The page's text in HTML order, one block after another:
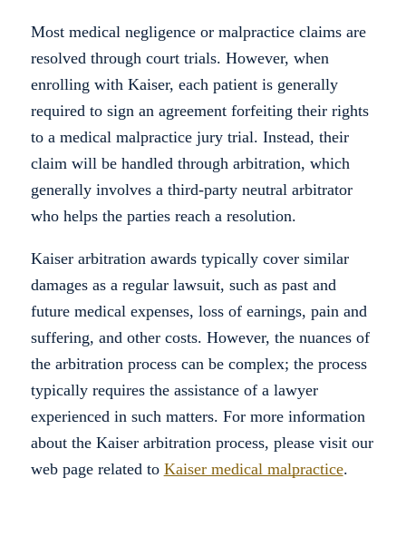
Most medical negligence or malpractice claims are
resolved through court trials. However, when
enrolling with Kaiser, each patient is generally
required to sign an agreement forfeiting their rights
to a medical malpractice jury trial. Instead, their
claim will be handled through arbitration, which
generally involves a third-party neutral arbitrator
who helps the parties reach a resolution.
Kaiser arbitration awards typically cover similar
damages as a regular lawsuit, such as past and
future medical expenses, loss of earnings, pain and
suffering, and other costs. However, the nuances of
the arbitration process can be complex; the process
typically requires the assistance of a lawyer
experienced in such matters. For more information
about the Kaiser arbitration process, please visit our
web page related to Kaiser medical malpractice.